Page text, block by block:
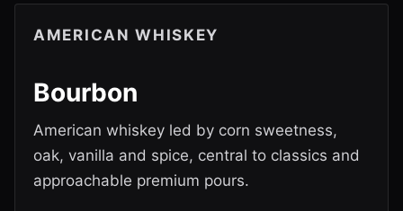
AMERICAN WHISKEY
Bourbon
American whiskey led by corn sweetness,
oak, vanilla and spice, central to classics and
approachable premium pours.